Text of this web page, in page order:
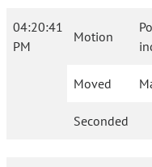
04:20:41
PM
Motion
Moved
Seconded